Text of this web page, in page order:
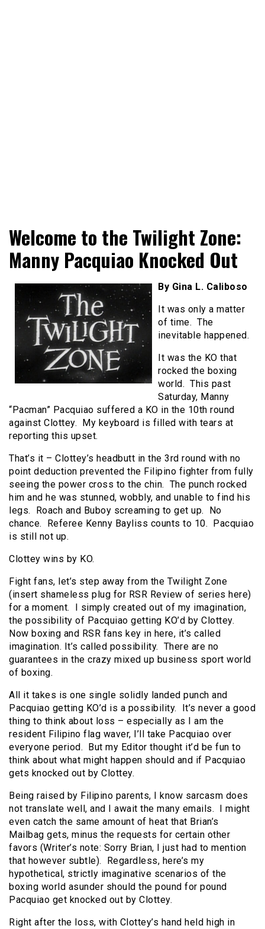
RingSide Report
Sports
Welcome to the Twilight Zone:
Manny Pacquiao Knocked Out
By Gina L. Caliboso
It was only a matter
of time. The
inevitable happened.
It was the KO that
rocked the boxing
world. This past
Saturday, Manny
“Pacman” Pacquiao suffered a KO in the 10th round
against Clottey. My keyboard is filled with tears at
reporting this upset.
That’s it – Clottey’s headbutt in the 3rd round with no
point deduction prevented the Filipino fighter from fully
seeing the power cross to the chin. The punch rocked
him and he was stunned, wobbly, and unable to find his
legs. Roach and Buboy screaming to get up. No
chance. Referee Kenny Bayliss counts to 10. Pacquiao
is still not up.
Clottey wins by KO.
Fight fans, let’s step away from the Twilight Zone
(insert shameless plug for RSR Review of series here)
for a moment. I simply created out of my imagination,
the possibility of Pacquiao getting KO’d by Clottey.
Now boxing and RSR fans key in here, it’s called
imagination. It’s called possibility. There are no
guarantees in the crazy mixed up business sport world
of boxing.
All it takes is one single solidly landed punch and
Pacquiao getting KO’d is a possibility. It’s never a good
thing to think about loss – especially as I am the
resident Filipino flag waver, I’ll take Pacquiao over
everyone period. But my Editor thought it’d be fun to
think about what might happen should and if Pacquiao
gets knocked out by Clottey.
Being raised by Filipino parents, I know sarcasm does
not translate well, and I await the many emails. I might
even catch the same amount of heat that Brian’s
Mailbag gets, minus the requests for certain other
favors (Writer’s note: Sorry Brian, I just had to mention
that however subtle). Regardless, here’s my
hypothetical, strictly imaginative scenarios of the
boxing world asunder should the pound for pound
Pacquiao get knocked out by Clottey.
Right after the loss, with Clottey’s hand held high in